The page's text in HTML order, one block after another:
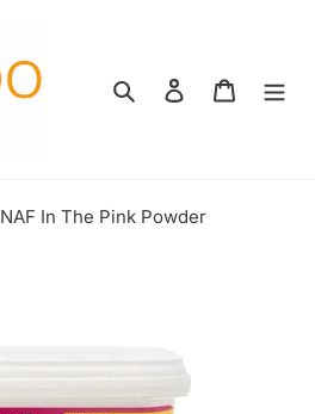
Search Log in
NAF In The Pink Powder